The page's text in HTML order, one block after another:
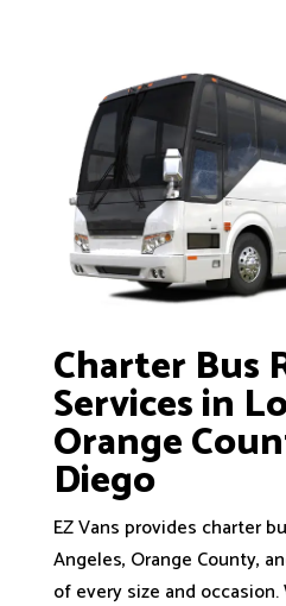
Charter Bus
Services in
Orange
Diego
EZ Vans provides charter
Angeles, Orange County,
of every size and